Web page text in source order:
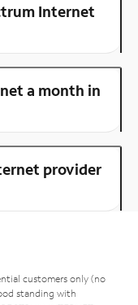
Internet
a month in
provider
customers only (no
standing with